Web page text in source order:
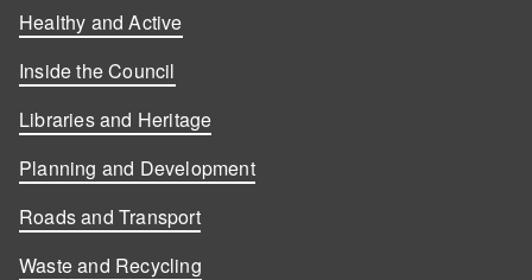
Healthy and Active
Inside the Council
Libraries and Heritage
Planning and Development
Roads and Transport
Waste and Recycling